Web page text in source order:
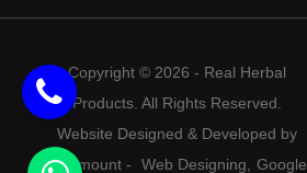
Copyright © 2026 - Real Herbal
Products. All Rights Reserved.
Website Designed & Developed by
Webmount- Web Designing, Google